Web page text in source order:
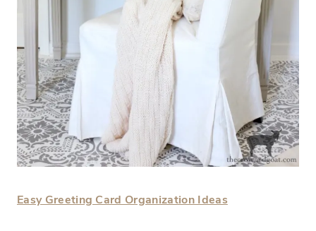
Easy Greeting Card Organization Ideas